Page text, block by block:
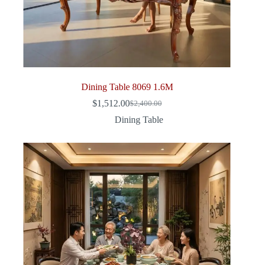
Dining Table 8069 1.6M
$2,400.00
Original
price
$1,512.00Current
price
Dining Table